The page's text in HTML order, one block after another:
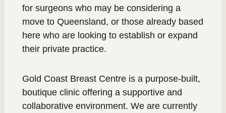
for surgeons who may be considering a
move to Queensland, or those already based
here who are looking to establish or expand
their private practice.
Gold Coast Breast Centre is a purpose-built,
boutique clinic offering a supportive and
collaborative environment. We are currently